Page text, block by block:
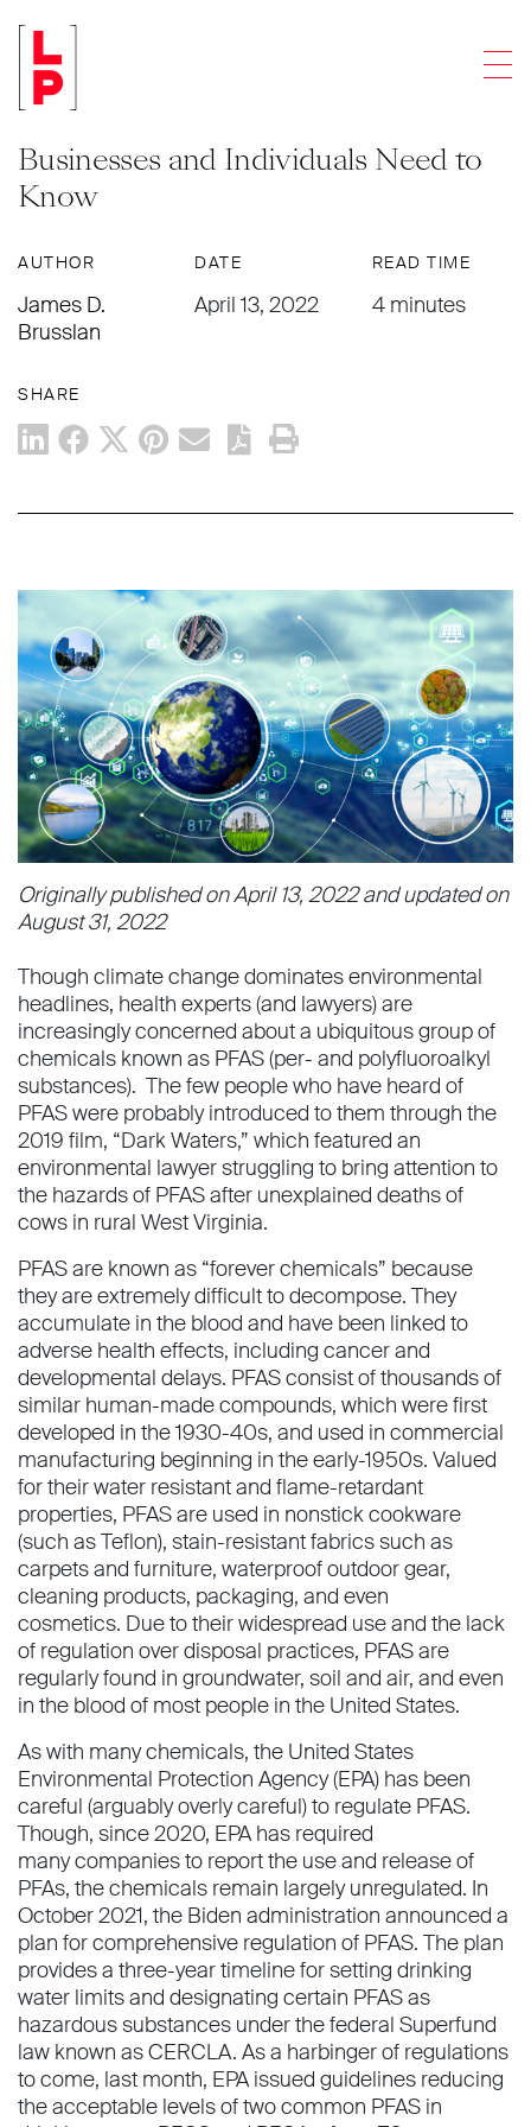
NEWS & UPDATES
“Forever Chemicals” Are a Growing
Environmental Concern: What
Businesses and Individuals Need to
Know
AUTHOR
James D.
Brusslan
DATE
April 13, 2022
READ TIME
4 minutes
SHARE
Originally published on April 13, 2022 and updated on
August 31, 2022
Though climate change dominates environmental
headlines, health experts (and lawyers) are
increasingly concerned about a ubiquitous group of
chemicals known as PFAS (per- and polyfluoroalkyl
substances). The few people who have heard of
PFAS were probably introduced to them through the
2019 film, “Dark Waters,” which featured an
environmental lawyer struggling to bring attention to
the hazards of PFAS after unexplained deaths of
cows in rural West Virginia.
PFAS are known as “forever chemicals” because
they are extremely difficult to decompose. They
accumulate in the blood and have been linked to
adverse health effects, including cancer and
developmental delays. PFAS consist of thousands of
similar human-made compounds, which were first
developed in the 1930-40s, and used in commercial
manufacturing beginning in the early-1950s. Valued
for their water resistant and flame-retardant
properties, PFAS are used in nonstick cookware
(such as Teflon), stain-resistant fabrics such as
carpets and furniture, waterproof outdoor gear,
cleaning products, packaging, and even
cosmetics. Due to their widespread use and the lack
of regulation over disposal practices, PFAS are
regularly found in groundwater, soil and air, and even
in the blood of most people in the United States.
As with many chemicals, the United States
Environmental Protection Agency (EPA) has been
careful (arguably overly careful) to regulate PFAS.
Though, since 2020, EPA has required
many companies to report the use and release of
PFAs, the chemicals remain largely unregulated. In
October 2021, the Biden administration announced a
plan for comprehensive regulation of PFAS. The plan
provides a three-year timeline for setting drinking
water limits and designating certain PFAS as
hazardous substances under the federal Superfund
law known as CERCLA. As a harbinger of regulations
to come, last month, EPA issued guidelines reducing
the acceptable levels of two common PFAS in